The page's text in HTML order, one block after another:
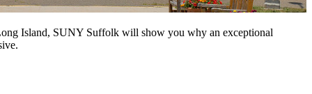
Island, SUNY Suffolk will show you why an exceptional